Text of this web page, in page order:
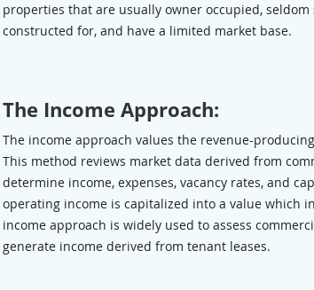
properties that are usually owner occupied,
constructed for, and have a limited market base.
The Income Approach:
The income approach values the revenue-
This method reviews market data derived from
determine income, expenses, vacancy rates, and
operating income is capitalized into a value which
income approach is widely used to assess
generate income derived from tenant leases.